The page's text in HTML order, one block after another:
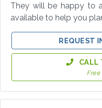
They will be happy to
available to help you
REQUEST
CALL